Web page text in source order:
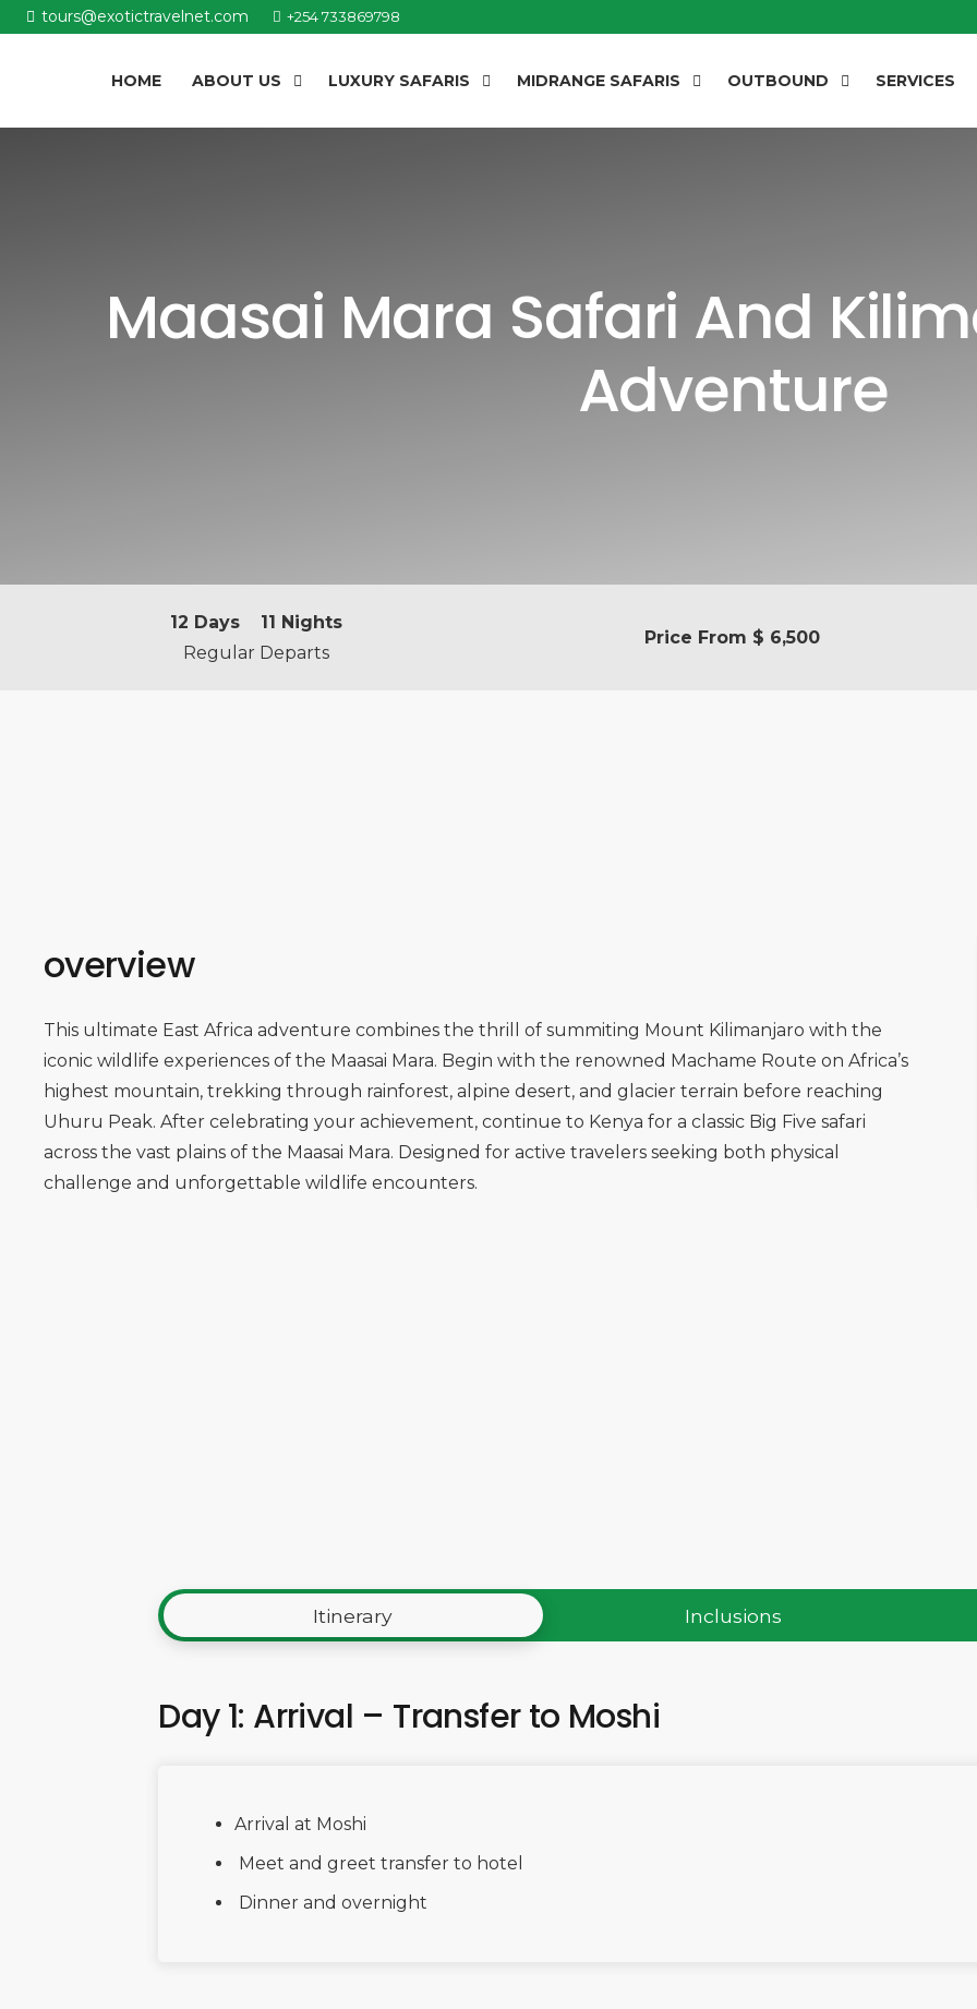
tours@exotictravelnet.com +254 733869798
HOME ABOUT US LUXURY SAFARIS MIDRANGE SAFARIS OUTBOUND SERVICES
Maasai Mara Safari And
Adventure
12 Days 11 Nights
Regular Departs
Price From $ 6,500
overview
This ultimate East Africa adventure combines the thrill of summiting Mount Kilimanjaro with the
iconic wildlife experiences of the Maasai Mara. Begin with the renowned Machame Route on Africa’s
highest mountain, trekking through rainforest, alpine desert, and glacier terrain before reaching
Uhuru Peak. After celebrating your achievement, continue to Kenya for a classic Big Five safari
across the vast plains of the Maasai Mara. Designed for active travelers seeking both physical
challenge and unforgettable wildlife encounters.
Itinerary Inclusions
Day 1: Arrival – Transfer to Moshi
Arrival at Moshi
Meet and greet transfer to hotel
Dinner and overnight